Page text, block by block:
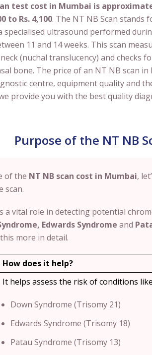
test cost in Mumbai is
to Rs. 4,100. The NT NB Scan stands
specialised ultrasound performed
11 and 14 weeks. This scan
(nuchal translucency) and checks
bone. The price of an NT NB scan
centre, equipment quality and
provide you with the best quality
Purpose of the NT NB
of the NT NB scan cost in Mumbai,
scan.
a vital role in detecting potential
Edwards Syndrome and
more in detail.
How does it help?
It helps assess the risk of conditions like
Down Syndrome (Trisomy 21)
Edwards Syndrome (Trisomy 18)
Patau Syndrome (Trisomy 13)